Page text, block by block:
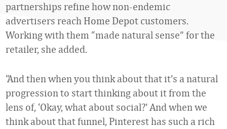
partnerships refine how non-endemic
advertisers reach Home Depot customers.
Working with them “made natural sense” for the
retailer, she added.
“And then when you think about that it’s a natural
progression to start thinking about it from the
lens of, ‘Okay, what about social?’ And when we
think about that funnel, Pinterest has such a rich